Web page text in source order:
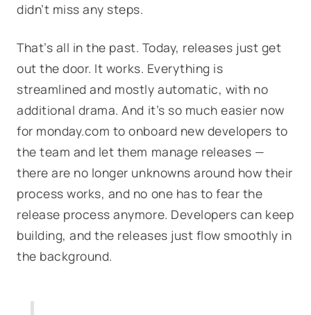
didn’t miss any steps.
That’s all in the past. Today, releases just get
out the door. It works. Everything is
streamlined and mostly automatic, with no
additional drama. And it’s so much easier now
for monday.com to onboard new developers to
the team and let them manage releases —
there are no longer unknowns around how their
process works, and no one has to fear the
release process anymore. Developers can keep
building, and the releases just flow smoothly in
the background.